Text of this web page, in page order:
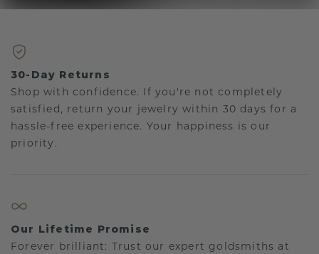
30-Day Returns
Shop with confidence. If you're not completely
satisfied, return your jewelry within 30 days for a
hassle-free experience. Your happiness is our
priority.
Our Lifetime Promise
Forever brilliant: Trust our expert goldsmiths at